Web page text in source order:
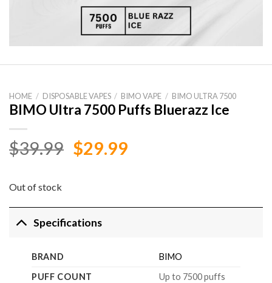
HOME / DISPOSABLE VAPES / BIMO VAPE / BIMO ULTRA 7500
BIMO Ultra 7500 Puffs Bluerazz Ice
$39.99 Original
$29.99Current
Out of stock
Specifications
BRAND
BIMO
PUFF COUNT
Up to 7500 puffs